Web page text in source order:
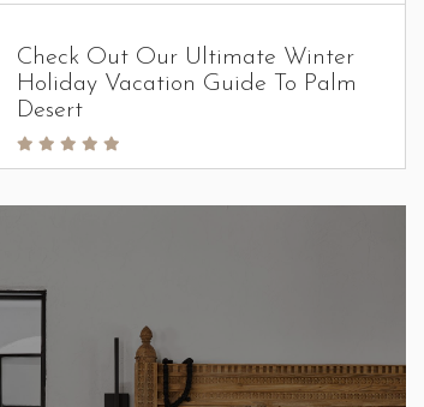
Check Out Our Ultimate Winter
Holiday Vacation Guide To Palm
Desert